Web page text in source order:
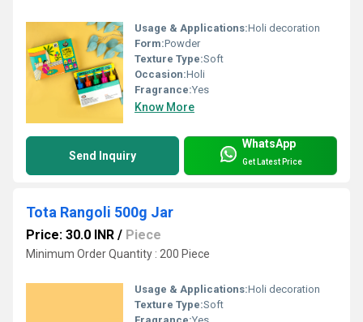
Usage & Applications:Holi decoration
Form:Powder
Texture Type:Soft
Occasion:Holi
Fragrance:Yes
Know More
Send Inquiry
WhatsApp
Get Latest Price
Tota Rangoli 500g Jar
Price: 30.0 INR / Piece
Minimum Order Quantity : 200 Piece
Usage & Applications:Holi decoration
Texture Type:Soft